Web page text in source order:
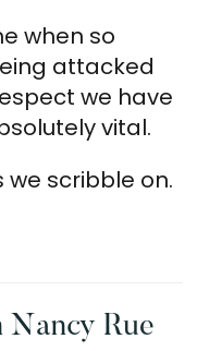
when so
attacked
we have
vital.
we scribble on.
Nancy Rue